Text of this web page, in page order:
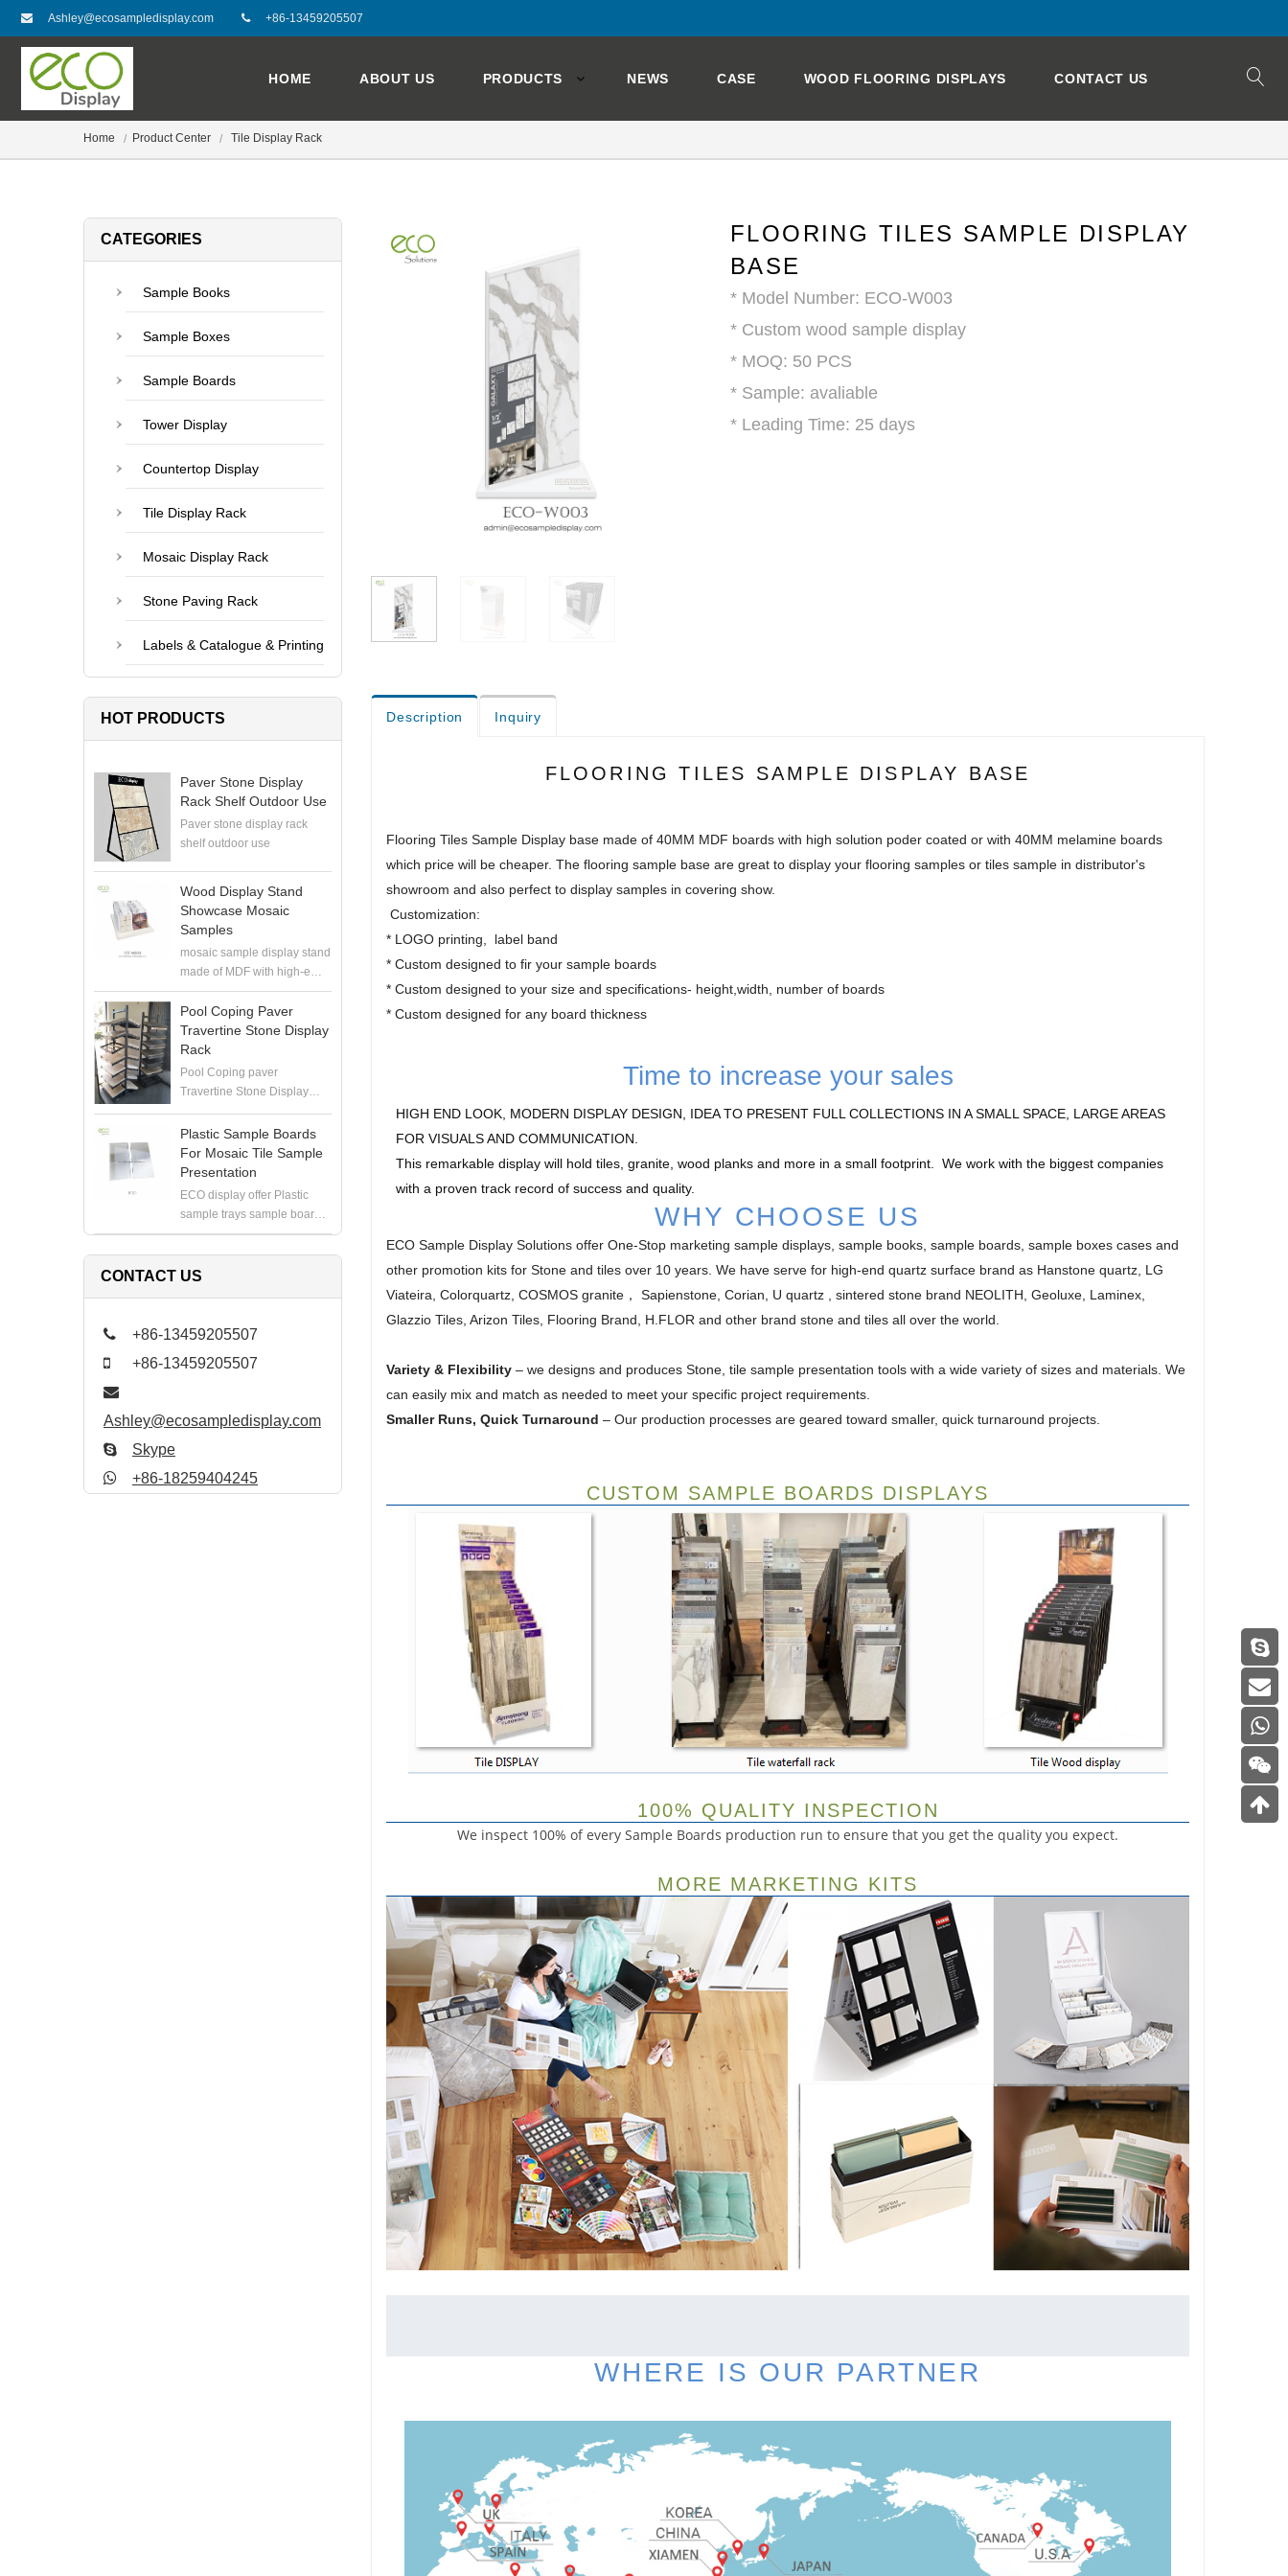
Ashley@ecosampledisplay.com +86-13459205507
HOME ABOUT US PRODUCTS NEWS CASE WOOD FLOORING DISPLAYS CONTACT US
Home Product Center Tile Display Rack
FLOORING TILES SAMPLE DISPLAY
BASE
* Model Number: ECO-W003
* Custom wood sample display
* MOQ: 50 PCS
* Sample: avaliable
* Leading Time: 25 days
Description Inquiry
FLOORING TILES SAMPLE DISPLAY BASE
Flooring Tiles Sample Display base made of 40MM MDF boards with high solution poder coated or with 40MM melamine boards
which price will be cheaper. The flooring sample base are great to display your flooring samples or tiles sample in distributor's
showroom and also perfect to display samples in covering show.
Customization:
* LOGO printing, label band
* Custom designed to fir your sample boards
* Custom designed to your size and specifications- height,width, number of boards
* Custom designed for any board thickness
Time to increase your sales
HIGH END LOOK, MODERN DISPLAY DESIGN, IDEA TO PRESENT FULL COLLECTIONS IN A SMALL SPACE, LARGE AREAS
FOR VISUALS AND COMMUNICATION.
This remarkable display will hold tiles, granite, wood planks and more in a small footprint. We work with the biggest companies
with a proven track record of success and quality.
WHY CHOOSE US
ECO Sample Display Solutions offer One-Stop marketing sample displays, sample books, sample boards, sample boxes cases and
other promotion kits for Stone and tiles over 10 years. We have serve for high-end quartz surface brand as Hanstone quartz, LG
Viateira, Colorquartz, COSMOS granite， Sapienstone, Corian, U quartz , sintered stone brand NEOLITH, Geoluxe, Laminex,
Glazzio Tiles, Arizon Tiles, Flooring Brand, H.FLOR and other brand stone and tiles all over the world.
Variety & Flexibility – we designs and produces Stone, tile sample presentation tools with a wide variety of sizes and materials. We
can easily mix and match as needed to meet your specific project requirements.
Smaller Runs, Quick Turnaround – Our production processes are geared toward smaller, quick turnaround projects.
CUSTOM SAMPLE BOARDS DISPLAYS
100% QUALITY INSPECTION
We inspect 100% of every Sample Boards production run to ensure that you get the quality you expect.
MORE MARKETING KITS
WHERE IS OUR PARTNER
CATEGORIES
Sample Books
Sample Boxes
Sample Boards
Tower Display
Countertop Display
Tile Display Rack
Mosaic Display Rack
Stone Paving Rack
Labels & Catalogue & Printing
HOT PRODUCTS
Paver Stone Display
Rack Shelf Outdoor Use
Paver stone display rack
shelf outdoor use
Wood Display Stand
Showcase Mosaic
Samples
mosaic sample display stand
made of MDF with high-end
painting, perfect to hold
mosaic samples with
samploe boards in the
showroom
Pool Coping Paver
Travertine Stone Display
Rack
Pool Coping paver
Travertine Stone Display
Rack manufacturer, produce
high quality display stand for
coping stone, paver stone,
travertine stone samples
Plastic Sample Boards
For Mosaic Tile Sample
Presentation
ECO display offer Plastic
sample trays sample boards
for 6X12" or 12X12" mosaics
in white. Contact for pricing
CONTACT US
+86-13459205507
+86-13459205507
Ashley@ecosampledisplay.com
Skype
+86-18259404245